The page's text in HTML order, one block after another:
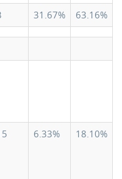
31.67% 63.16%
6.33% 18.10%